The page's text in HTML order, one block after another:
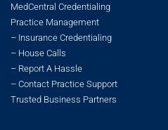
MedCentral Credentialing
Practice Management
– Insurance Credentialing
– House Calls
– Report A Hassle
– Contact Practice Support
Trusted Business Partners